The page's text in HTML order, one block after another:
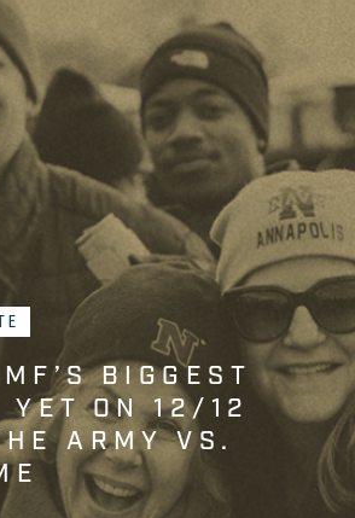
BIGGEST
YET ON 12/12
ARMY VS.